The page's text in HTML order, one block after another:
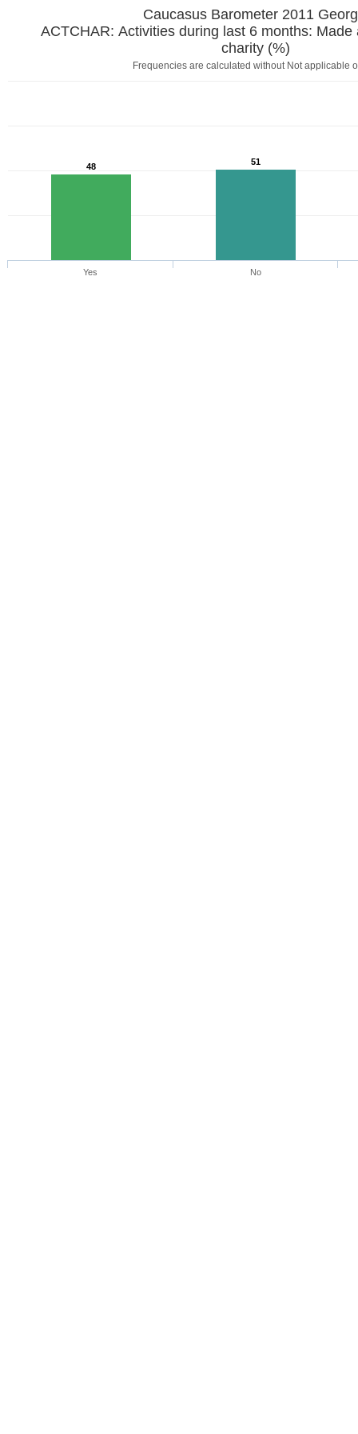
Caucasus Barometer 2011
ACTCHAR: Activities during last 6 months:
charity (%)
Frequencies are calculated without Not applicable
48 51
Yes No